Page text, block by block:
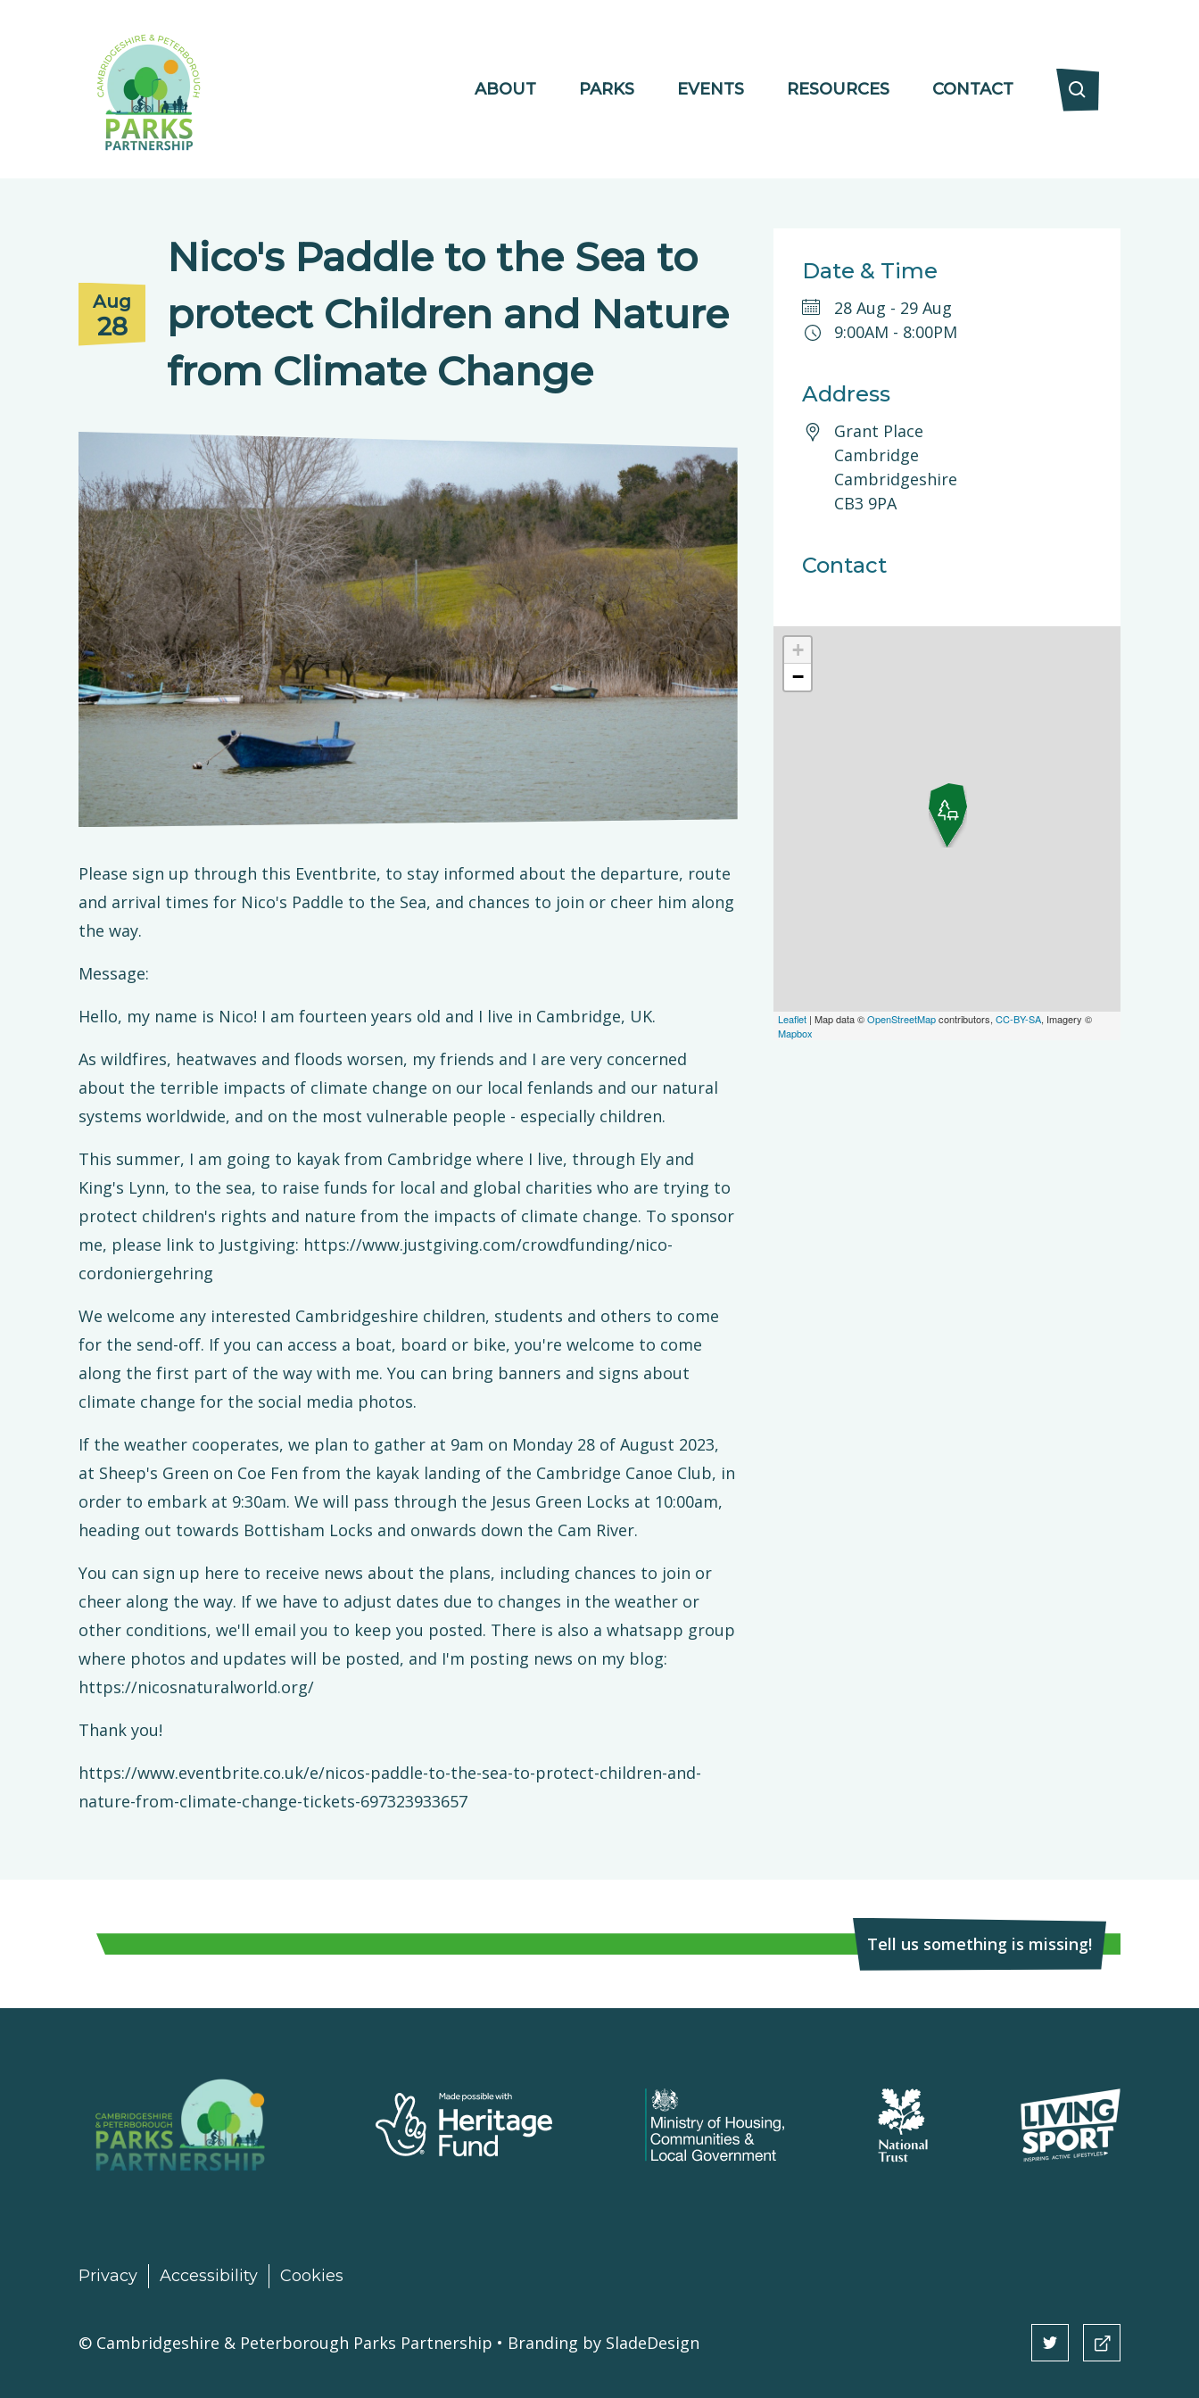
ABOUT PARKS EVENTS RESOURCES CONTACT
Aug
28
Nico's Paddle to the Sea to
protect Children and Nature
from Climate Change
Please sign up through this Eventbrite, to stay informed about the departure, route
and arrival times for Nico's Paddle to the Sea, and chances to join or cheer him along
the way.
Message:
Hello, my name is Nico! I am fourteen years old and I live in Cambridge, UK.
As wildfires, heatwaves and floods worsen, my friends and I are very concerned
about the terrible impacts of climate change on our local fenlands and our natural
systems worldwide, and on the most vulnerable people - especially children.
This summer, I am going to kayak from Cambridge where I live, through Ely and
King's Lynn, to the sea, to raise funds for local and global charities who are trying to
protect children's rights and nature from the impacts of climate change. To sponsor
me, please link to Justgiving: https://www.justgiving.com/crowdfunding/nico-
cordoniergehring
We welcome any interested Cambridgeshire children, students and others to come
for the send-off. If you can access a boat, board or bike, you're welcome to come
along the first part of the way with me. You can bring banners and signs about
climate change for the social media photos.
If the weather cooperates, we plan to gather at 9am on Monday 28 of August 2023,
at Sheep's Green on Coe Fen from the kayak landing of the Cambridge Canoe Club, in
order to embark at 9:30am. We will pass through the Jesus Green Locks at 10:00am,
heading out towards Bottisham Locks and onwards down the Cam River.
You can sign up here to receive news about the plans, including chances to join or
cheer along the way. If we have to adjust dates due to changes in the weather or
other conditions, we'll email you to keep you posted. There is also a whatsapp group
where photos and updates will be posted, and I'm posting news on my blog:
https://nicosnaturalworld.org/
Thank you!
https://www.eventbrite.co.uk/e/nicos-paddle-to-the-sea-to-protect-children-and-
nature-from-climate-change-tickets-697323933657
Date & Time
28 Aug - 29 Aug
9:00AM - 8:00PM
Address
Grant Place
Cambridge
Cambridgeshire
CB3 9PA
Contact
+
−
Leaflet| Map data ©OpenStreetMapcontributors, CC-BY-SA, Imagery ©
Mapbox
Tell us something is missing!
Privacy Accessibility Cookies
© Cambridgeshire & Peterborough Parks Partnership • Branding by SladeDesign